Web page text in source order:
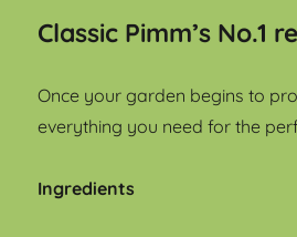
Classic Pimm’s No.1
Once your garden begins to
everything you need for the
Ingredients